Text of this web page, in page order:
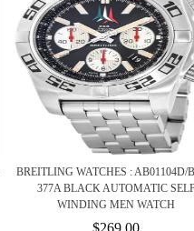
BREITLING WATCHES : AB01104D/
377A BLACK AUTOMATIC
WINDING MEN WATCH